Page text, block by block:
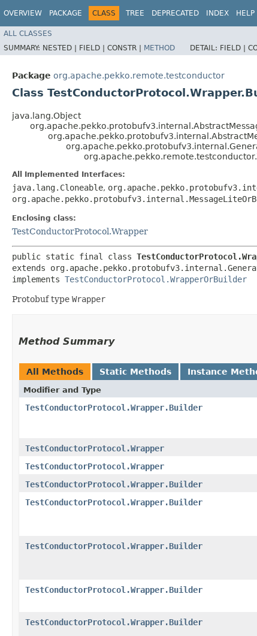
OVERVIEW PACKAGE CLASS TREE DEPRECATED INDEX HELP
ALL CLASSES
SUMMARY: NESTED | FIELD | CONSTR | METHOD DETAIL: FIELD |
Package org.apache.pekko.remote.testconductor
Class
java.lang.Object
All Implemented Interfaces:
java.lang.Cloneable,
Enclosing class:
TestConductorProtocol.Wrapper
public static final class
extends
implements TestConductorProtocol.WrapperOrBuilder
Protobuf type Wrapper
Method Summary
All Methods Static Methods Instance
Modifier and Type
TestConductorProtocol.Wrapper.Builder
TestConductorProtocol.Wrapper
TestConductorProtocol.Wrapper
TestConductorProtocol.Wrapper.Builder
TestConductorProtocol.Wrapper.Builder
TestConductorProtocol.Wrapper.Builder
TestConductorProtocol.Wrapper.Builder
TestConductorProtocol.Wrapper.Builder